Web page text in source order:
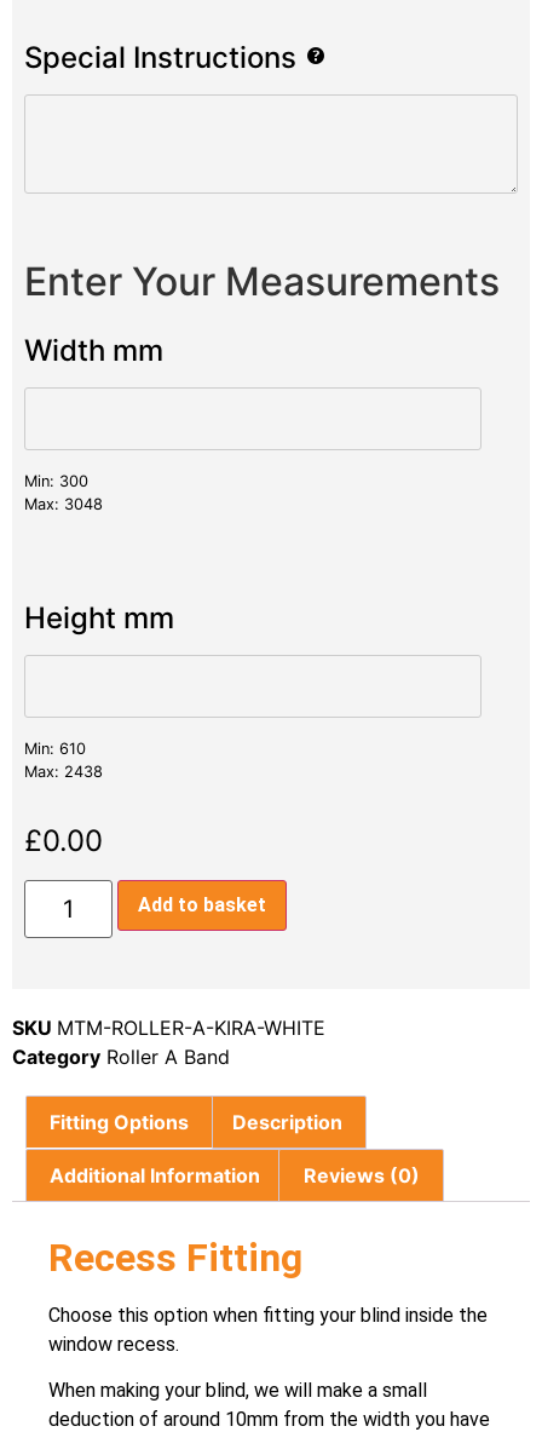
Special Instructions
Enter Your Measurements
Width mm
Min: 300
Max: 3048
Height mm
Min: 610
Max: 2438
£0.00
Add to basket
SKU MTM-ROLLER-A-KIRA-WHITE
Category Roller A Band
Fitting Options Description
Additional Information Reviews (0)
Recess Fitting
Choose this option when fitting your blind inside the
window recess.
When making your blind, we will make a small
deduction of around 10mm from the width you have